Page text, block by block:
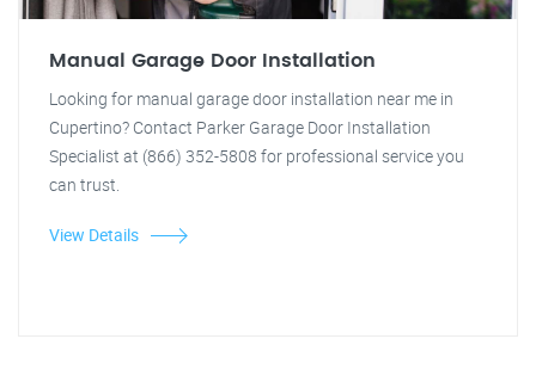
Manual Garage Door Installation
Looking for manual garage door installation near me in
Cupertino? Contact Parker Garage Door Installation
Specialist at (866) 352-5808 for professional service you
can trust.
View Details